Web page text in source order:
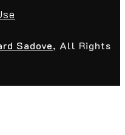
Sadove, All Rights